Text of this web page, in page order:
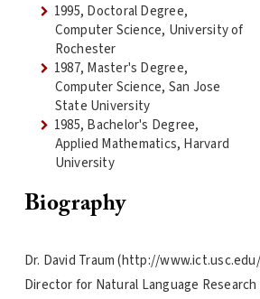
1995, Doctoral Degree,
Computer Science, University of
Rochester
1987, Master's Degree,
Computer Science, San Jose
State University
1985, Bachelor's Degree,
Applied Mathematics, Harvard
University
Biography
Dr. David Traum (http://
Director for Natural Language